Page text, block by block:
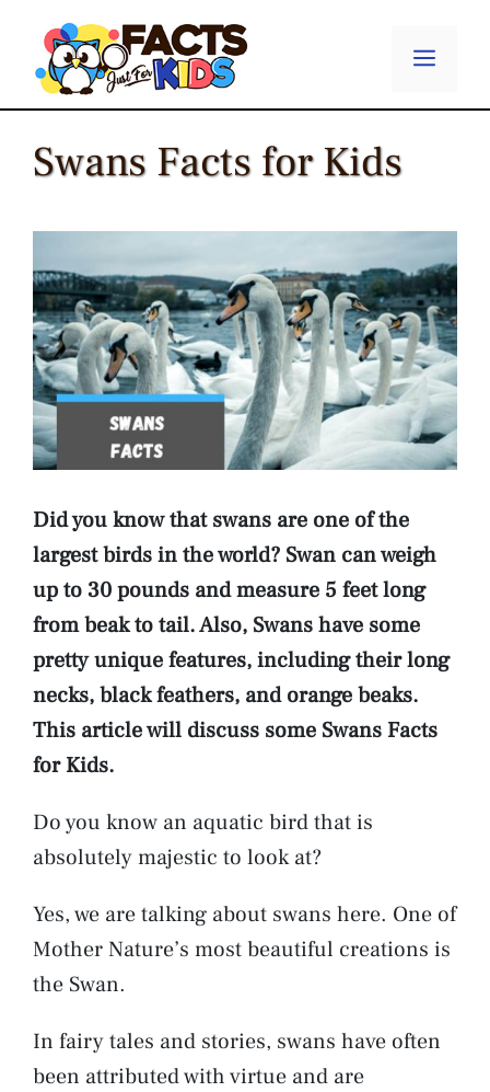
content
Menu
Swans Facts for Kids
Did you know that swans are one of the
largest birds in the world? Swan can weigh
up to 30 pounds and measure 5 feet long
from beak to tail. Also, Swans have some
pretty unique features, including their long
necks, black feathers, and orange beaks.
This article will discuss some Swans Facts
for Kids.
Do you know an aquatic bird that is
absolutely majestic to look at?
Yes, we are talking about swans here. One of
Mother Nature’s most beautiful creations is
the Swan.
In fairy tales and stories, swans have often
been attributed with virtue and are